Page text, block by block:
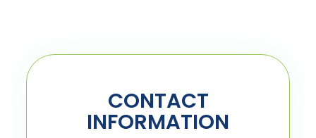
CONTACT
INFORMATION